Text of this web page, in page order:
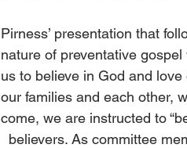
Pirness’ presentation that
nature of preventative
us to believe in God and
our families and each other,
come, we are instructed to
believers. As committee